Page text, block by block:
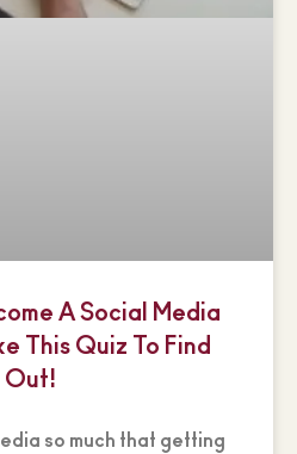
A Social Media
This Quiz To Find
Out!
so much that getting